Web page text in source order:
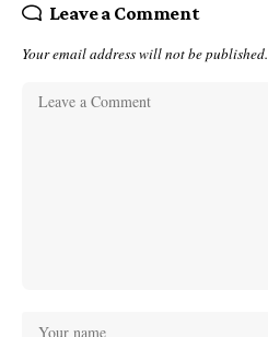
Leave a Comment
Your email address will not be published.